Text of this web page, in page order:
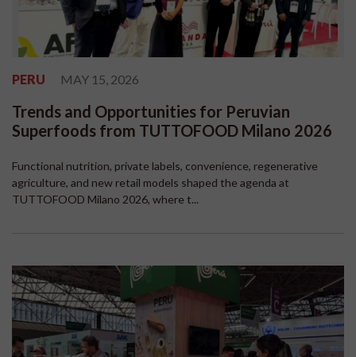
PERU MAY 15, 2026
Trends and Opportunities for Peruvian
Superfoods from TUTTOFOOD Milano 2026
Functional nutrition, private labels, convenience, regenerative
agriculture, and new retail models shaped the agenda at
TUTTOFOOD Milano 2026, where t...